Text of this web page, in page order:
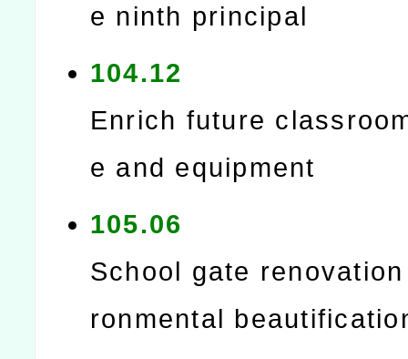
e ninth principal
104.12
Enrich future
e and equipment
105.06
School gate
ronmental